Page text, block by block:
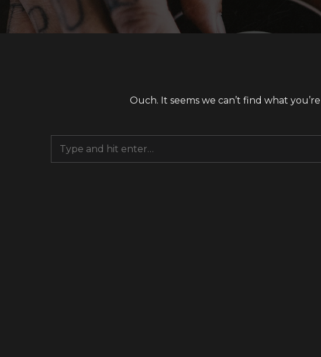
Ouch. It seems we can’t find what